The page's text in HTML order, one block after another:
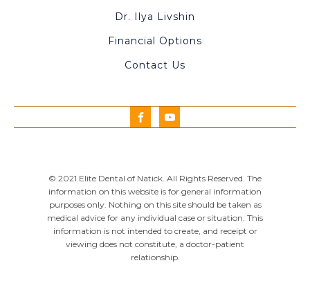
Dr. Ilya Livshin
Financial Options
Contact Us
© 2021 Elite Dental of Natick. All Rights Reserved. The
information on this website is for general information
purposes only. Nothing on this site should be taken as
medical advice for any individual case or situation. This
information is not intended to create, and receipt or
viewing does not constitute, a doctor-patient
relationship.